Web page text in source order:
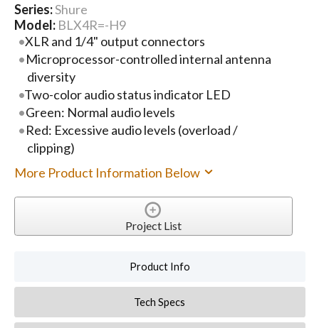
Series:Shure
Model: BLX4R=-H9
XLR and 1/4" output connectors
Microprocessor-controlled internal antenna
diversity
Two-color audio status indicator LED
Green: Normal audio levels
Red: Excessive audio levels (overload /
clipping)
More Product Information Below
Project List
Product Info
Tech Specs